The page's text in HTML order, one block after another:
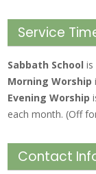
Service
Sabbath Schoolis
Morning Worship
Evening Worship
each month. (Off
Contact